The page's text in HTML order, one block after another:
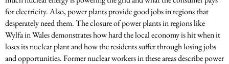
for electricity. Also, power plants provide good jobs in regions that
desperately need them. The closure of power plants in regions like
Wylfa in Wales demonstrates how hard the local economy is hit when it
loses its nuclear plant and how the residents suffer through losing jobs
and opportunities. Former nuclear workers in these areas describe power